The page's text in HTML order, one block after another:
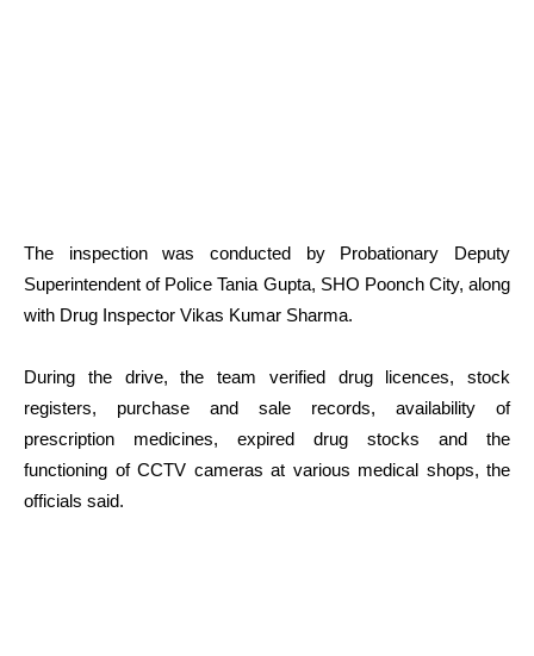
The inspection was conducted by Probationary Deputy
Superintendent of Police Tania Gupta, SHO Poonch City, along
with Drug Inspector Vikas Kumar Sharma.
During the drive, the team verified drug licences, stock
registers, purchase and sale records, availability of
prescription medicines, expired drug stocks and the
functioning of CCTV cameras at various medical shops, the
officials said.